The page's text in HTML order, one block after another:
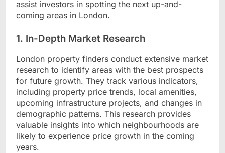
assist investors in spotting the next up-and-
coming areas in London.
1. In-Depth Market Research
London property finders conduct extensive market
research to identify areas with the best prospects
for future growth. They track various indicators,
including property price trends, local amenities,
upcoming infrastructure projects, and changes in
demographic patterns. This research provides
valuable insights into which neighbourhoods are
likely to experience price growth in the coming
years.